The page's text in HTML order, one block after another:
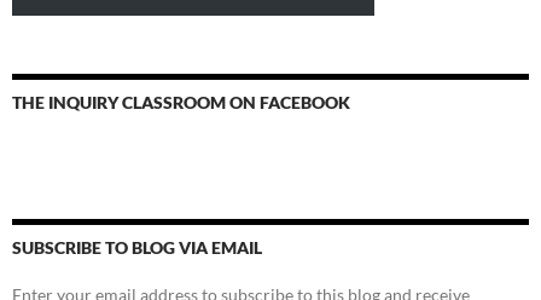
THE INQUIRY CLASSROOM ON FACEBOOK
SUBSCRIBE TO BLOG VIA EMAIL
Enter your email address to subscribe to this blog and receive